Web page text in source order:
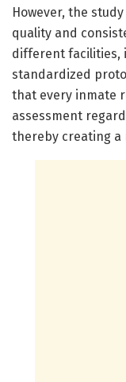
However, the
quality and
different facilities,
standardized
that every inmate
assessment
thereby creating a